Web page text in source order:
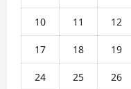
10 11 12
17 18 19
24 25 26